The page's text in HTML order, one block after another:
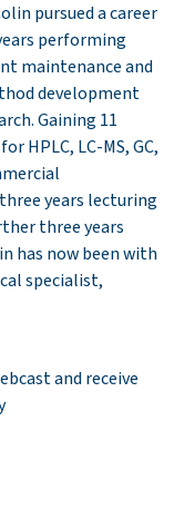
pursued a career
performing
maintenance and
development
Gaining 11
HPLC, LC-MS, GC,
years lecturing
three years
has now been with
specialist,
and receive